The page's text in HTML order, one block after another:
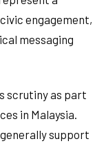
engagement,
messaging
scrutiny as part
in Malaysia.
support